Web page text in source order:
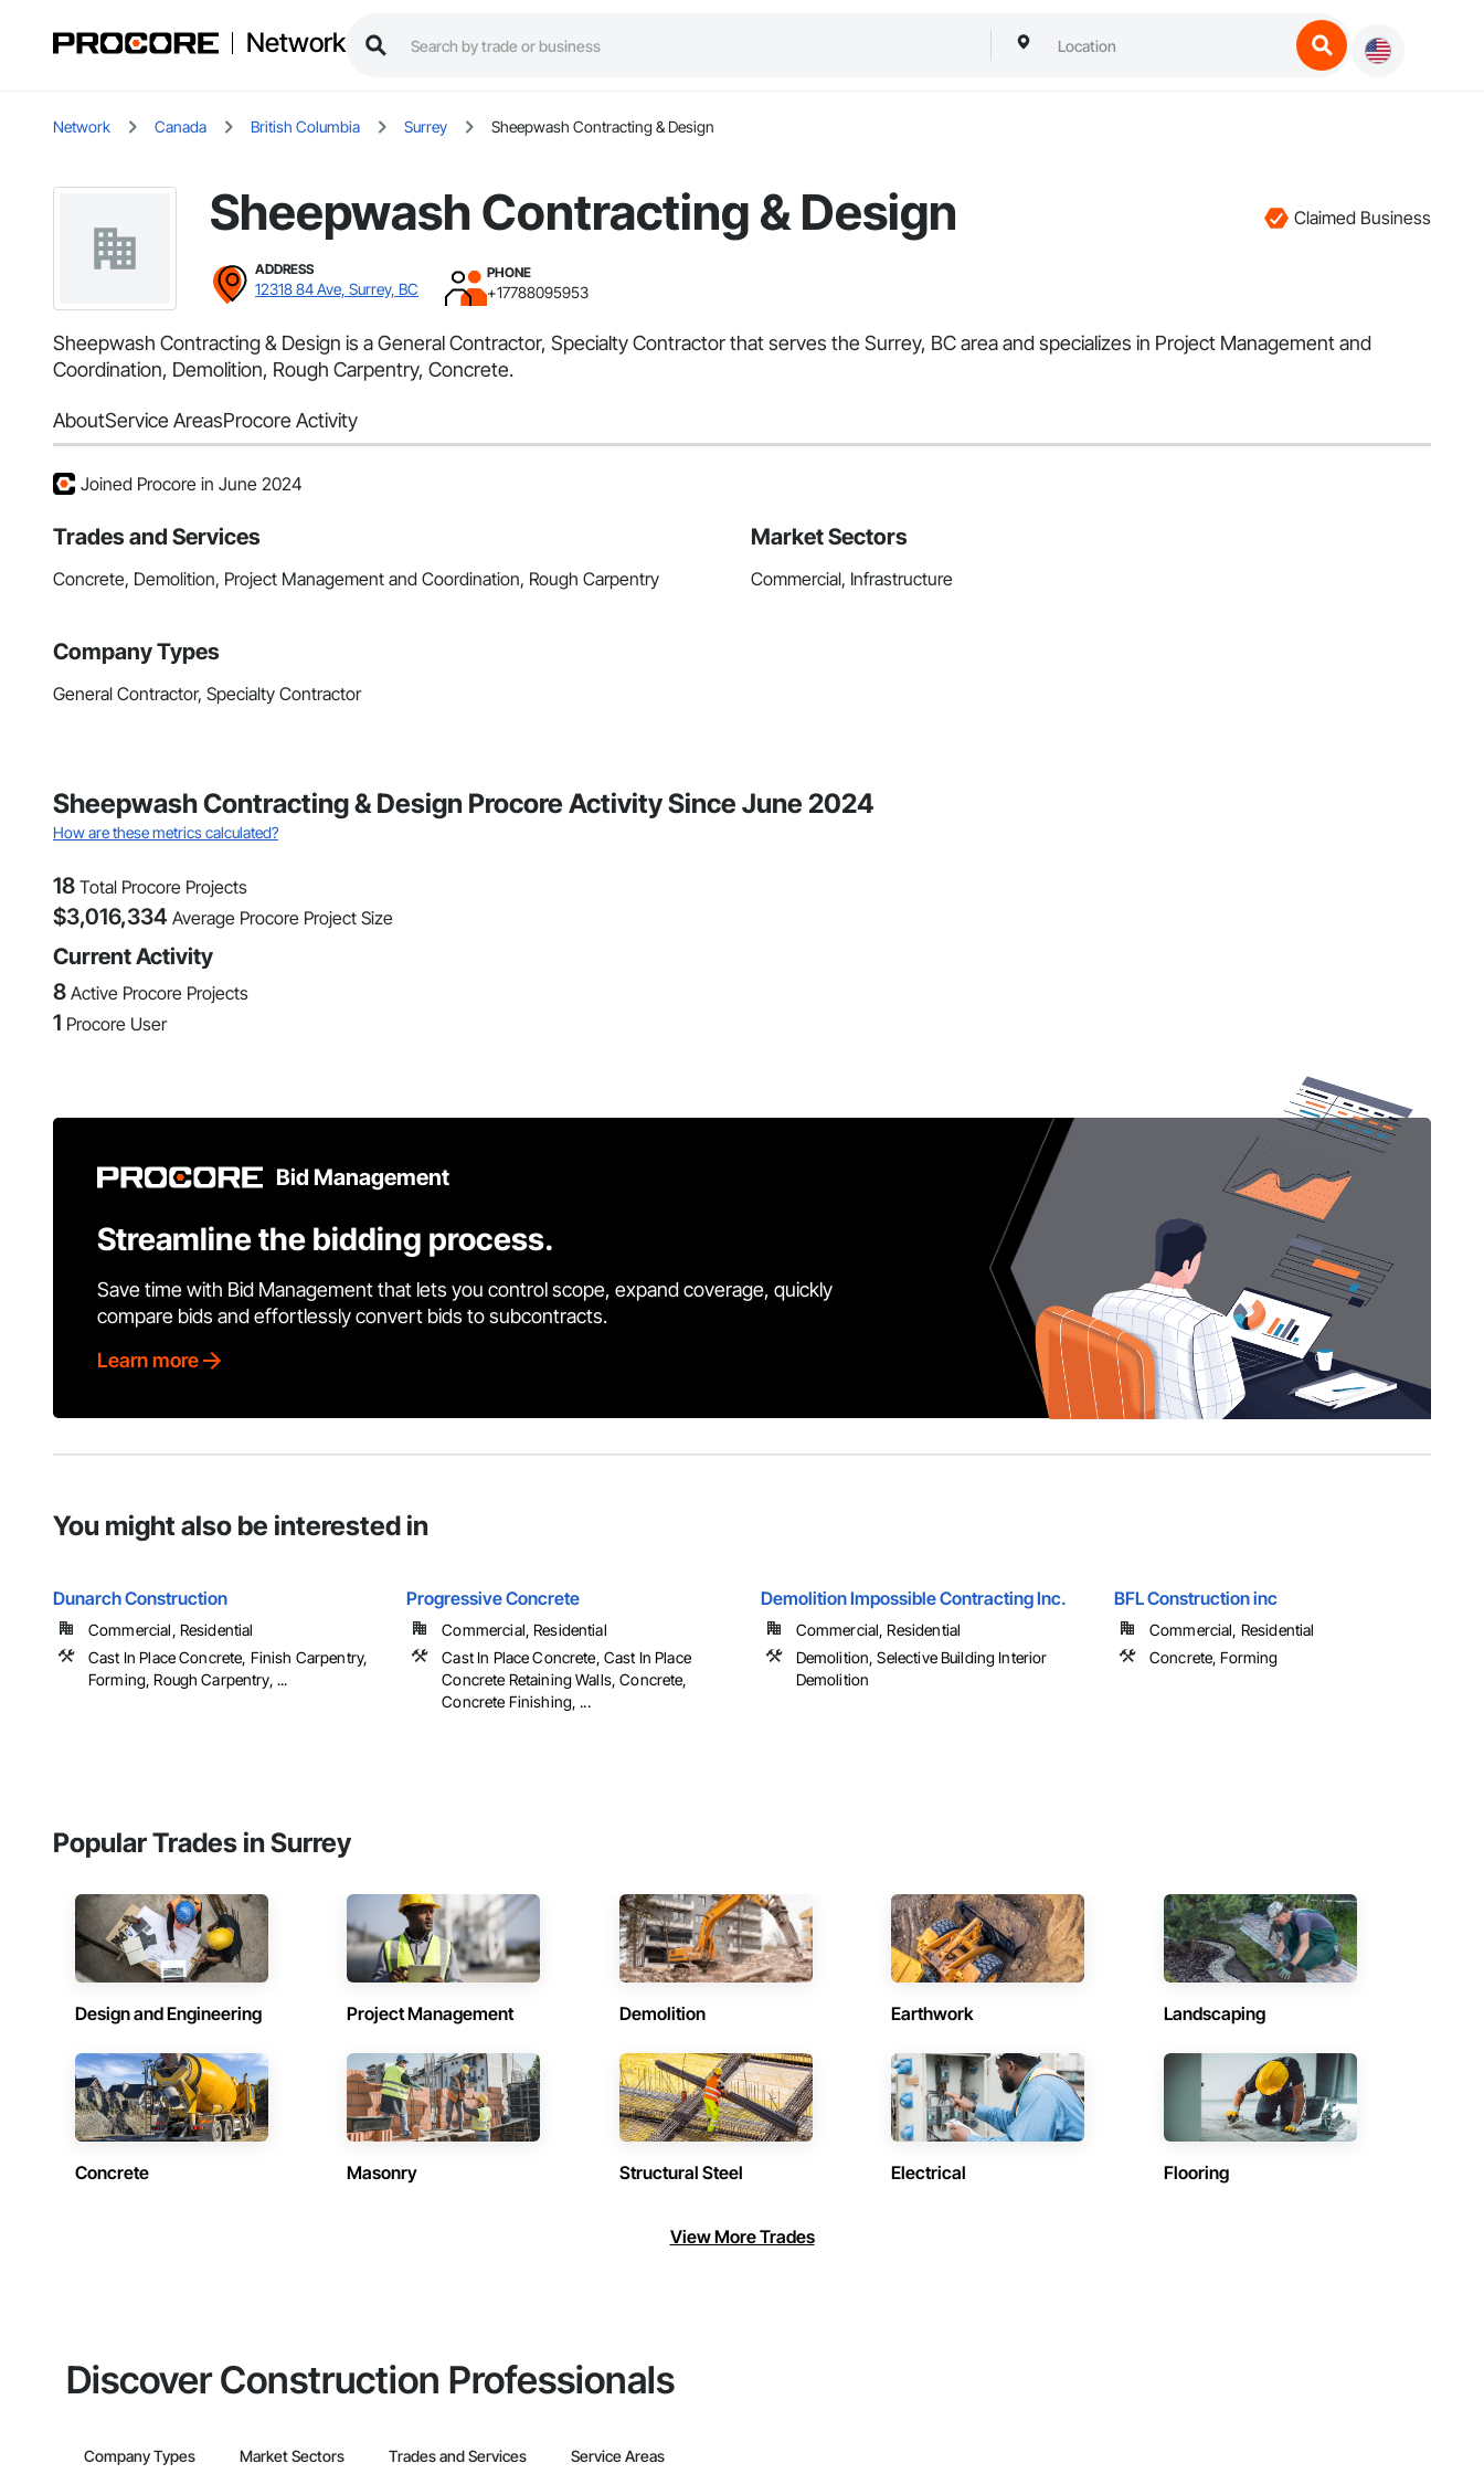
Network
Network Canada British Columbia Surrey Sheepwash Contracting & Design
Sheepwash Contracting & Design Claimed Business
ADDRESS
12318 84 Ave, Surrey, BC
PHONE
+17788095953
Sheepwash Contracting & Design is a General Contractor, Specialty Contractor that serves the Surrey, BC area and specializes in Project Management and
Coordination, Demolition, Rough Carpentry, Concrete.
AboutService AreasProcore Activity
Joined Procore in June 2024
Trades and Services
Concrete, Demolition, Project Management and Coordination, Rough Carpentry
Market Sectors
Commercial, Infrastructure
Company Types
General Contractor, Specialty Contractor
Sheepwash Contracting & Design Procore Activity Since June 2024
How are these metrics calculated?
18 Total Procore Projects
$3,016,334 Average Procore Project Size
Current Activity
8 Active Procore Projects
1 Procore User
Bid Management
Streamline the bidding process.
Save time with Bid Management that lets you control scope, expand coverage, quickly
compare bids and effortlessly convert bids to subcontracts.
Learn more
You might also be interested in
Dunarch Construction
Commercial, Residential
Cast In Place Concrete, Finish Carpentry,
Forming, Rough Carpentry, ...
Progressive Concrete
Commercial, Residential
Cast In Place Concrete, Cast In Place
Concrete Retaining Walls, Concrete,
Concrete Finishing, ...
Demolition Impossible Contracting Inc.
Commercial, Residential
Demolition, Selective Building Interior
Demolition
BFL Construction inc
Commercial, Residential
Concrete, Forming
Popular Trades in Surrey
Design and Engineering Project Management Demolition Earthwork Landscaping
Concrete Masonry Structural Steel Electrical Flooring
View More Trades
Discover Construction Professionals
Company Types Market Sectors Trades and Services Service Areas